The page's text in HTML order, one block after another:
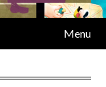
Menu